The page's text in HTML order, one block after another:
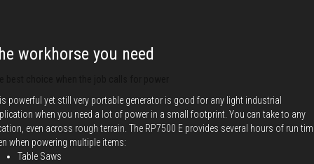
workhorse you need
powerful yet still very portable generator is good for any light industrial
when you need a lot of power in a small footprint. You can take to any
even across rough terrain. The RP7500 E provides several hours of run
when powering multiple items:
Table Saws